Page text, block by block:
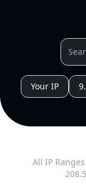
Your IP
All IP Ranges